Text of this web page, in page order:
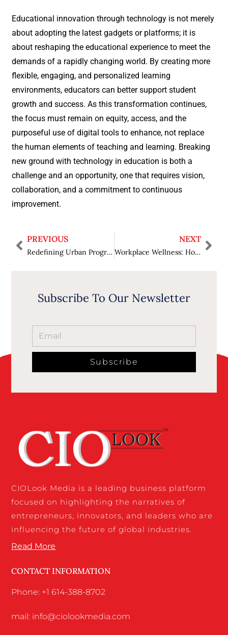
Educational innovation through technology is not merely
about adopting the latest gadgets or platforms; it is
about reshaping the educational experience to meet the
demands of a rapidly changing world. By creating more
flexible, engaging, and personalized learning
environments, educators can better support student
growth and success. As this transformation continues,
the focus must remain on equity, access, and the
purposeful use of digital tools to enhance, not replace
the human elements of teaching and learning. Breaking
new ground with technology in education is both a
challenge and an opportunity, one that requires vision,
collaboration, and a commitment to continuous
improvement.
PREVIOUS
Redefining Urban Progress: How to Lead Future Cities
NEXT
Workplace Wellness: How HR Leaders Prioritize Mental Health and Employee Wellbeing
Subscribe To Our Newsletter
Subscribe
CIOLook Media is a leading business platform
focused on highlighting the narratives of
entrepreneurs, innovators, and leaders who are
influencing the future of global industries.
Read More
CONTACT INFORMATION
Phone: +1 614-388-8702
mail: info@ciolookmedia.com